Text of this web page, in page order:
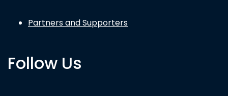
Partners and Supporters
Follow Us